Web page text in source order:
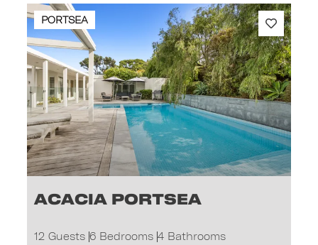
PORTSEA
Acacia Portsea
12 Guests 6 Bedrooms 4 Bathrooms